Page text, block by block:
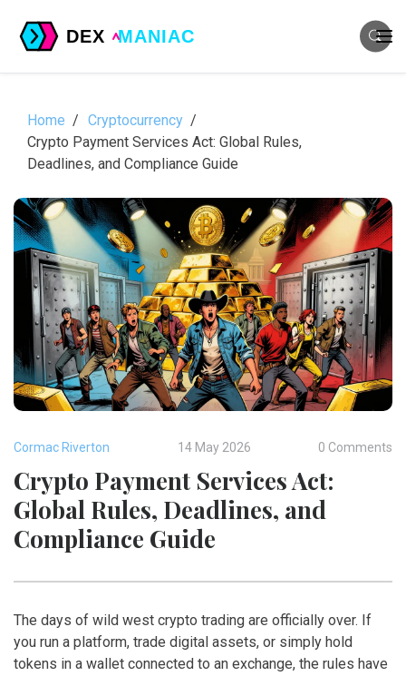
Home
Cryptocurrency
Crypto Payment Services Act: Global Rules,
Deadlines, and Compliance Guide
Cormac Riverton 14 May 2026 0 Comments
Crypto Payment Services Act:
Global Rules, Deadlines, and
Compliance Guide
The days of wild west crypto trading are officially over. If
you run a platform, trade digital assets, or simply hold
tokens in a wallet connected to an exchange, the rules have